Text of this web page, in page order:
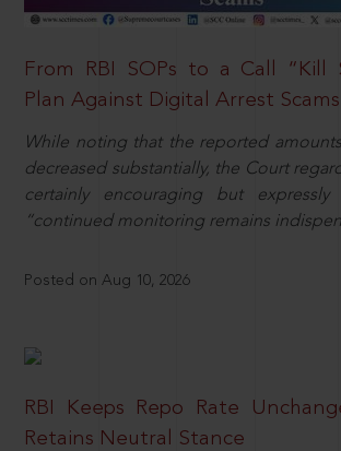
From RBI SOPs to a Call “Kill
Plan Against Digital Arrest Scams
While noting that the reported
decreased substantially, the Court
certainly encouraging but
“continued monitoring remains
Posted on Aug 10, 2026
RBI Keeps Repo Rate
Retains Neutral Stance